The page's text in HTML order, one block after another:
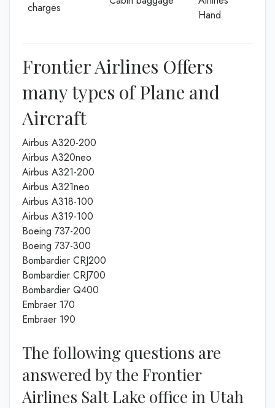
charges
Hand
Frontier Airlines Offers
many types of Plane and
Aircraft
Airbus A320-200
Airbus A320neo
Airbus A321-200
Airbus A321neo
Airbus A318-100
Airbus A319-100
Boeing 737-200
Boeing 737-300
Bombardier CRJ200
Bombardier CRJ700
Bombardier Q400
Embraer 170
Embraer 190
The following questions are
answered by the Frontier
Airlines Salt Lake office in Utah